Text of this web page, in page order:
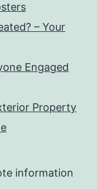
– Your
Engaged
Property
information